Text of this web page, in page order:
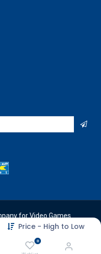
Price - High to Low
0
for Video Games